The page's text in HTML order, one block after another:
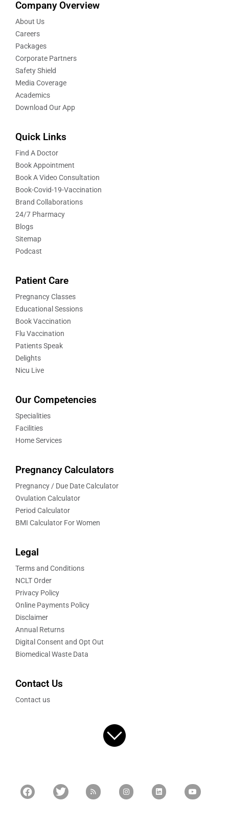
Company Overview
About Us
Careers
Packages
Corporate Partners
Safety Shield
Media Coverage
Academics
Download Our App
Quick Links
Find A Doctor
Book Appointment
Book A Video Consultation
Book-Covid-19-Vaccination
Brand Collaborations
24/7 Pharmacy
Blogs
Sitemap
Podcast
Patient Care
Pregnancy Classes
Educational Sessions
Book Vaccination
Flu Vaccination
Patients Speak
Delights
Nicu Live
Our Competencies
Specialities
Facilities
Home Services
Pregnancy Calculators
Pregnancy / Due Date Calculator
Ovulation Calculator
Period Calculator
BMI Calculator For Women
Legal
Terms and Conditions
NCLT Order
Privacy Policy
Online Payments Policy
Disclaimer
Annual Returns
Digital Consent and Opt Out
Biomedical Waste Data
Contact Us
Contact us